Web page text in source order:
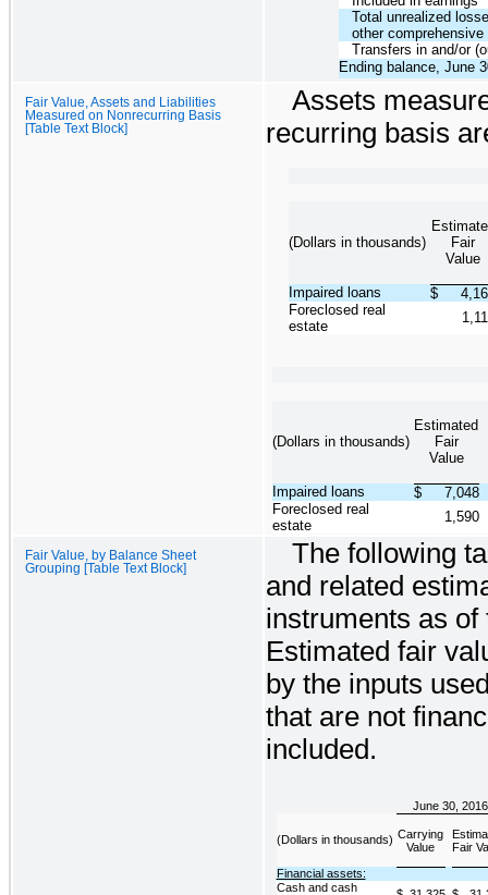
Total unrealized
other comprehensive
Transfers in and/or
Ending balance, June
Fair Value, Assets and Liabilities
Measured on Nonrecurring Basis
[Table Text Block]
Assets
recurring basis
(Dollars in thousands)
Fair
Value
Impaired loans $
Foreclosed real
estate
(Dollars in thousands)
Estimated
Fair
Value
Impaired loans $ 7,048
Foreclosed real
estate
1,590
Fair Value, by Balance Sheet
Grouping [Table Text Block]
The following
and related
instruments as of
Estimated fair
by the inputs
that are not
included.
June 30, 2016
(Dollars in thousands) Carrying
Value
Fair
Financial assets:
Cash and cash